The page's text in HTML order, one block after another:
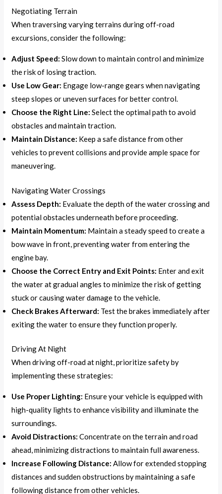
Negotiating Terrain
When traversing varying terrains during off-road
excursions, consider the following:
Adjust Speed: Slow down to maintain control and minimize
the risk of losing traction.
Use Low Gear: Engage low-range gears when navigating
steep slopes or uneven surfaces for better control.
Choose the Right Line: Select the optimal path to avoid
obstacles and maintain traction.
Maintain Distance: Keep a safe distance from other
vehicles to prevent collisions and provide ample space for
maneuvering.
Navigating Water Crossings
Assess Depth: Evaluate the depth of the water crossing and
potential obstacles underneath before proceeding.
Maintain Momentum: Maintain a steady speed to create a
bow wave in front, preventing water from entering the
engine bay.
Choose the Correct Entry and Exit Points: Enter and exit
the water at gradual angles to minimize the risk of getting
stuck or causing water damage to the vehicle.
Check Brakes Afterward: Test the brakes immediately after
exiting the water to ensure they function properly.
Driving At Night
When driving off-road at night, prioritize safety by
implementing these strategies:
Use Proper Lighting: Ensure your vehicle is equipped with
high-quality lights to enhance visibility and illuminate the
surroundings.
Avoid Distractions: Concentrate on the terrain and road
ahead, minimizing distractions to maintain full awareness.
Increase Following Distance: Allow for extended stopping
distances and sudden obstructions by maintaining a safe
following distance from other vehicles.